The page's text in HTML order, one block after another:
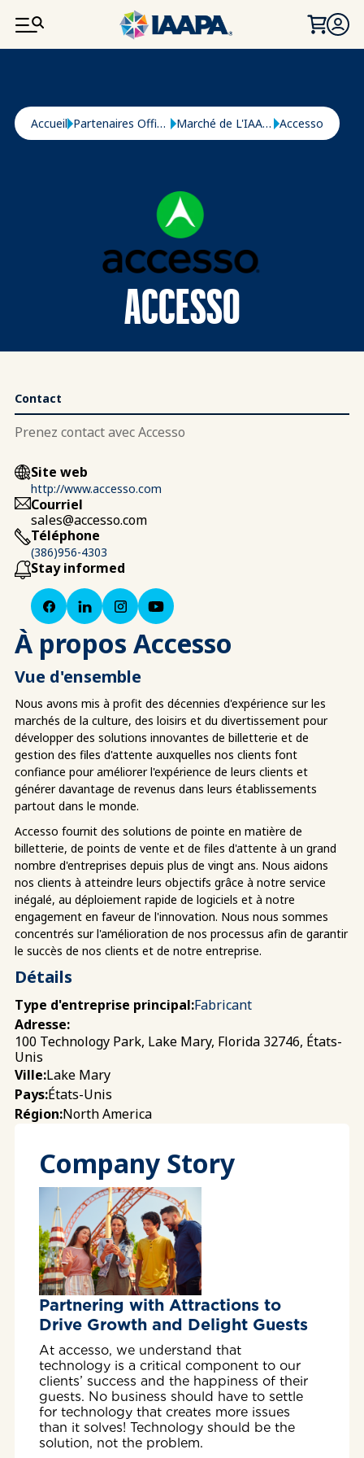
ALLER AU CONTENU PRINCIPAL
Fil d'Ariane
Accueil Partenaires Officiels Marché de L'IAAPA Accesso
ACCESSO
Contact
Prenez contact avec Accesso
Site web
http://www.accesso.com
Courriel
sales@accesso.com
Téléphone
(386)956-4303
Stay informed
À propos Accesso
Vue d'ensemble
Nous avons mis à profit des décennies d'expérience sur les
marchés de la culture, des loisirs et du divertissement pour
développer des solutions innovantes de billetterie et de
gestion des files d'attente auxquelles nos clients font
confiance pour améliorer l'expérience de leurs clients et
générer davantage de revenus dans leurs établissements
partout dans le monde.
Accesso fournit des solutions de pointe en matière de
billetterie, de points de vente et de files d'attente à un grand
nombre d'entreprises depuis plus de vingt ans. Nous aidons
nos clients à atteindre leurs objectifs grâce à notre service
inégalé, au déploiement rapide de logiciels et à notre
engagement en faveur de l'innovation. Nous nous sommes
concentrés sur l'amélioration de nos processus afin de garantir
le succès de nos clients et de notre entreprise.
Détails
Type d'entreprise principal:Fabricant
Adresse:
100 Technology Park, Lake Mary, Florida 32746, États-
Unis
Ville:Lake Mary
Pays:États-Unis
Région:North America
Company Story
Partnering with Attractions to
Drive Growth and Delight Guests
At accesso, we understand that
technology is a critical component to our
clients’ success and the happiness of their
guests. No business should have to settle
for technology that creates more issues
than it solves! Technology should be the
solution, not the problem.